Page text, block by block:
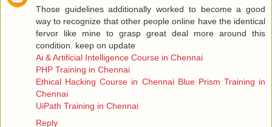
Those guidelines additionally worked to become a good
way to recognize that other people online have the identical
fervor like mine to grasp great deal more around this
condition. keep on update
Ai & Artificial Intelligence Course in Chennai
PHP Training in Chennai
Ethical Hacking Course in Chennai Blue Prism Training in
Chennai
UiPath Training in Chennai
Reply